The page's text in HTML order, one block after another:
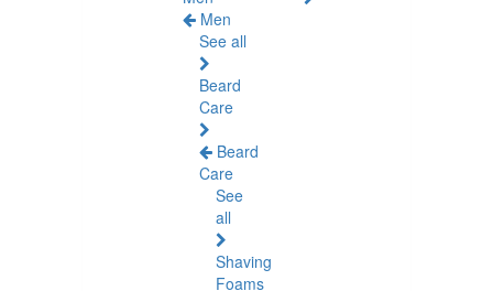
Men
See all
Beard
Care
Beard
Care
See
all
Shaving
Foams